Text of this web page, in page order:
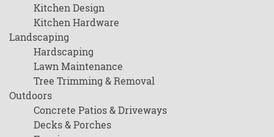
Kitchen Design
Kitchen Hardware
Landscaping
Hardscaping
Lawn Maintenance
Tree Trimming & Removal
Outdoors
Concrete Patios & Driveways
Decks & Porches